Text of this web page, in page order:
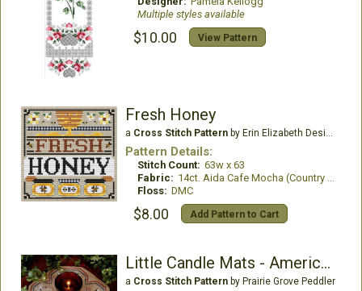
Multiple styles available
$10.00 View Pattern
Fresh Honey
a Cross Stitch Patternby Erin Elizabeth Designs
Pattern Details:
Stitch Count: 63w x 63
Fabric: 14ct. Aida Cafe Mocha (Country French)
Floss: DMC
$8.00 Add Pattern to Cart
Little Candle Mats - American Sheep
a Cross Stitch Patternby Prairie Grove Peddler